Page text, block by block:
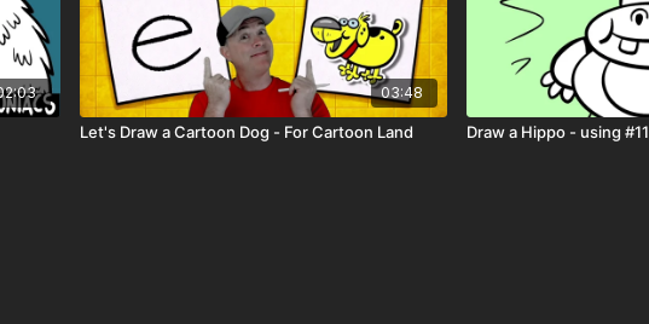
03:48
Let's Draw a Cartoon Dog - For Cartoon Land Draw a Hippo - using #11